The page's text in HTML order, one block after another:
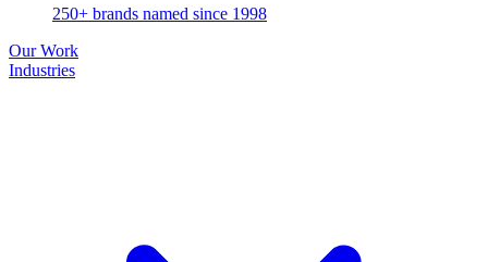
250+ brands named since 1998
Our Work
Industries